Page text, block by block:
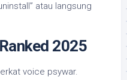
atau langsung
2025
voice psywar.